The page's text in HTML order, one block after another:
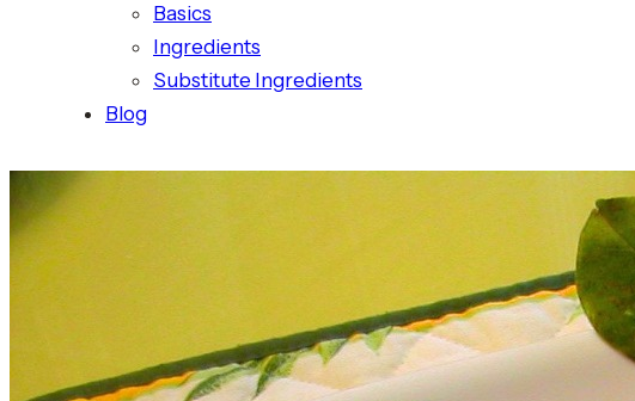
Basics
Ingredients
Substitute Ingredients
Blog